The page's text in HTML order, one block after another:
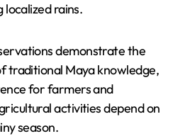
rains.
demonstrate the
traditional Maya knowledge,
for farmers and
activities depend on
season.